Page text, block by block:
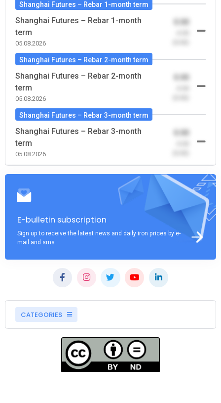
Shanghai Futures – Rebar 1-month term
Shanghai Futures – Rebar 1-month
term
05.08.2026
0.00
Shanghai Futures – Rebar 2-month term
Shanghai Futures – Rebar 2-month
term
05.08.2026
0.00
Shanghai Futures – Rebar 3-month term
Shanghai Futures – Rebar 3-month
term
05.08.2026
0.00
E-bulletin subscription
Sign up to receive the latest news and daily iron prices by e-
mail and sms
CATEGORIES